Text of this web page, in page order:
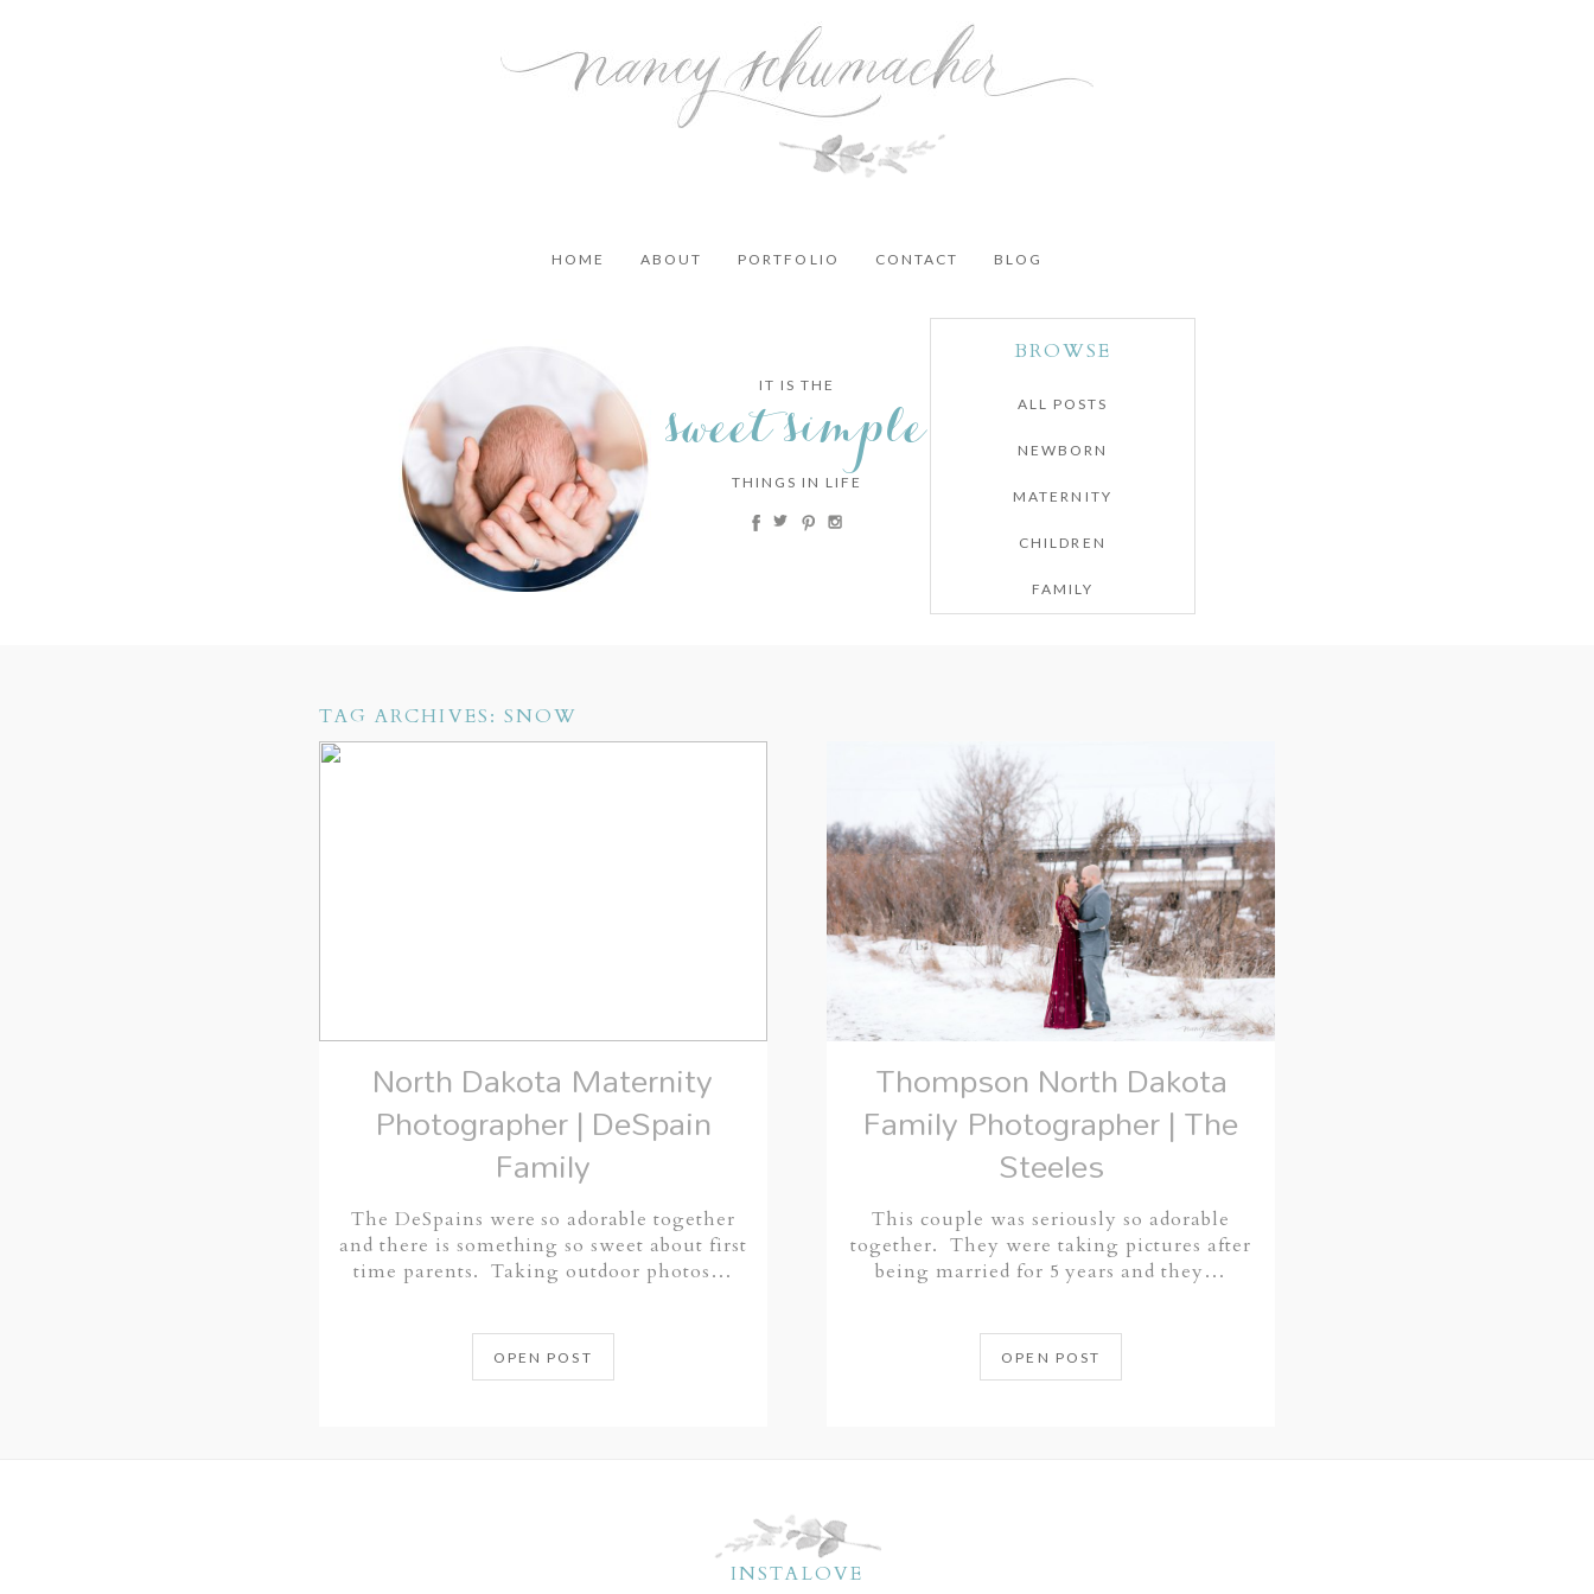
HOME ABOUT PORTFOLIO CONTACT BLOG
IT IS THE
sweet simple
THINGS IN LIFE
BROWSE
ALL POSTS
NEWBORN
MATERNITY
CHILDREN
FAMILY
TAG ARCHIVES: SNOW
North Dakota Maternity
Photographer | DeSpain
Family
The DeSpains were so adorable together
and there is something so sweet about first
time parents. Taking outdoor photos…
OPEN POST
Thompson North Dakota
Family Photographer | The
Steeles
This couple was seriously so adorable
together. They were taking pictures after
being married for 5 years and they…
OPEN POST
INSTALOVE